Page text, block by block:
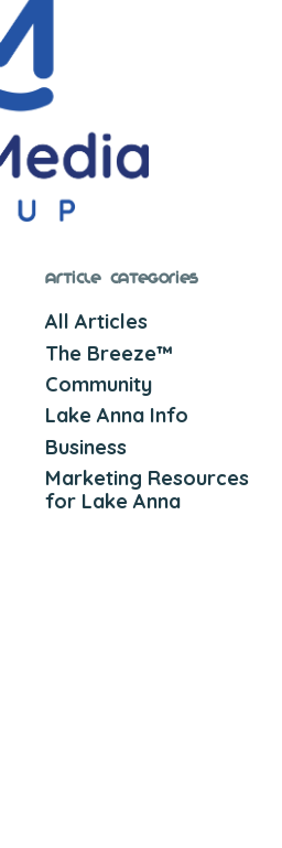
Article Categories
All Articles
The Breeze™
Community
Lake Anna Info
Business
Marketing Resources
for Lake Anna